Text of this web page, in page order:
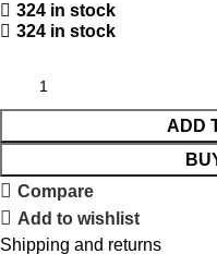
324 in stock
324 in stock
ADD
Compare
Add to wishlist
Shipping and returns